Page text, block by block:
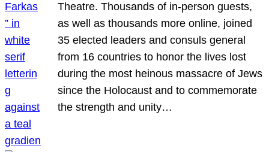
Theatre. Thousands of in-person guests,
as well as thousands more online, joined
35 elected leaders and consuls general
from 16 countries to honor the lives lost
during the most heinous massacre of Jews
since the Holocaust and to commemorate
the strength and unity…